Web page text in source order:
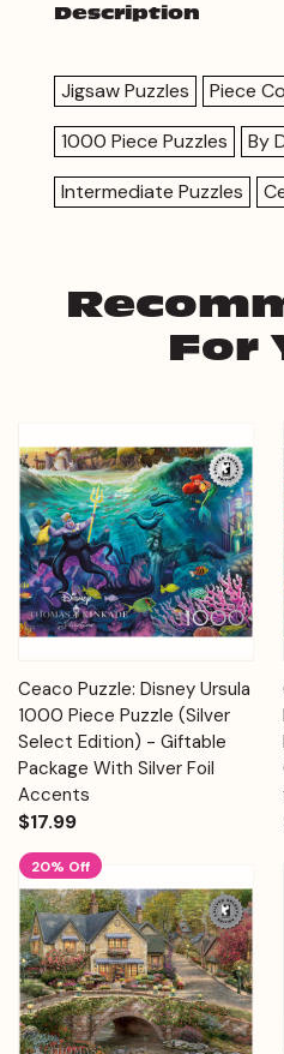
Description
Jigsaw Puzzles
Piece
1000 Piece Puzzles
By
Intermediate Puzzles
For
Ceaco Puzzle: Disney Ursula
1000 Piece Puzzle (Silver
Select Edition) - Giftable
Package With Silver Foil
Accents
$17.99
20% Off